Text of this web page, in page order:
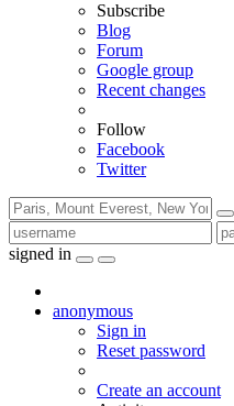
Subscribe
Blog
Forum
Google group
Recent changes
Follow
Facebook
Twitter
signed in
anonymous
Sign in
Reset password
Create an account